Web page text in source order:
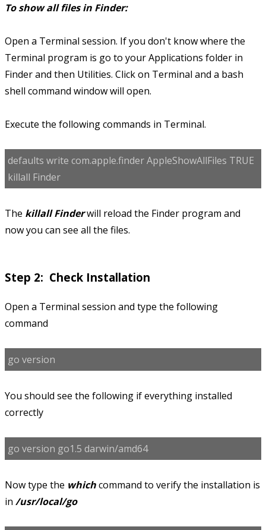
To show all files in Finder:
Open a Terminal session. If you don't know where the
Terminal program is go to your Applications folder in
Finder and then Utilities. Click on Terminal and a bash
shell command window will open.
Execute the following commands in Terminal.
defaults write com.apple.finder AppleShowAllFiles TRUE
killall Finder
The killall Finderwill reload the Finder program and
now you can see all the files.
Step 2: Check Installation
Open a Terminal session and type the following
command
go version
You should see the following if everything installed
correctly
go version go1.5 darwin/amd64
Now type the whichcommand to verify the installation is
in /usr/local/go